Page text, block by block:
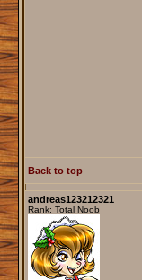
Back to top
andreas123212321
Rank: Total Noob